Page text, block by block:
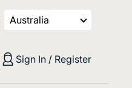
Australia
Sign In / Register